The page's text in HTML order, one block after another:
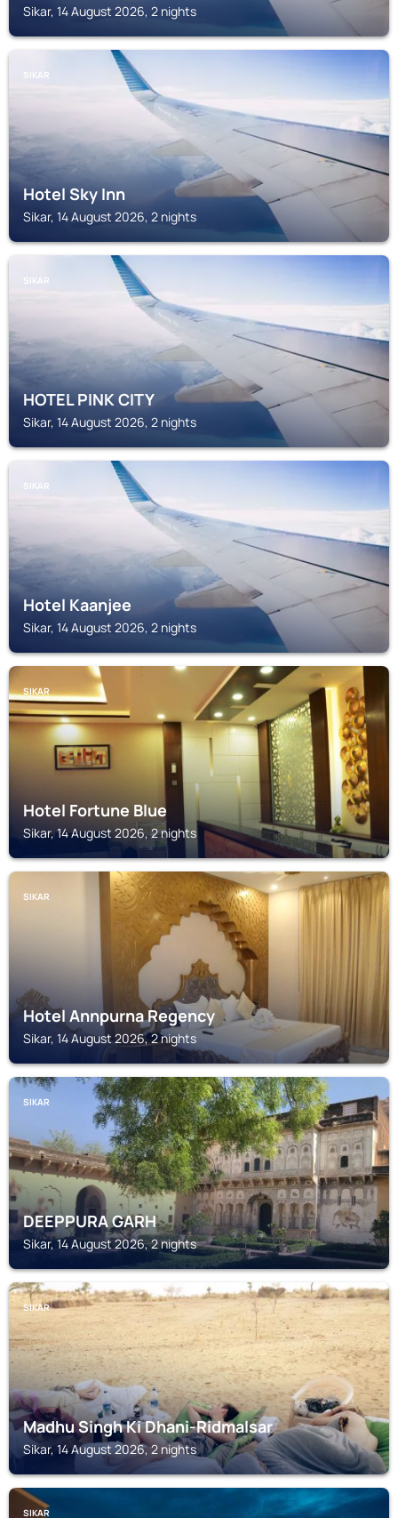
Sikar, 14 August 2026, 2 nights
SIKAR
Hotel Sky Inn
Sikar, 14 August 2026, 2 nights
SIKAR
HOTEL PINK CITY
Sikar, 14 August 2026, 2 nights
SIKAR
Hotel Kaanjee
Sikar, 14 August 2026, 2 nights
SIKAR
Hotel Fortune Blue
Sikar, 14 August 2026, 2 nights
SIKAR
Hotel Annpurna Regency
Sikar, 14 August 2026, 2 nights
SIKAR
DEEPPURA GARH
Sikar, 14 August 2026, 2 nights
SIKAR
Madhu Singh Ki Dhani-Ridmalsar
Sikar, 14 August 2026, 2 nights
SIKAR